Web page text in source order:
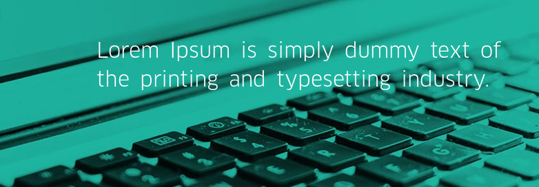
Lorem Ipsum is simply dummy text of
the printing and typesetting industry.